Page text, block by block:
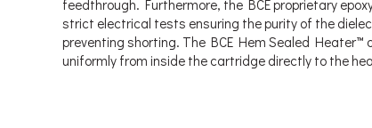
feedthrough. Furthermore, the BCE proprietary
strict electrical tests ensuring the purity of the
preventing shorting. The BCE Hem Sealed Heater™
uniformly from inside the cartridge directly to the